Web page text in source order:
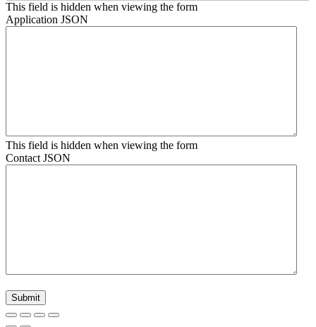
This field is hidden when viewing the form
Application JSON
This field is hidden when viewing the form
Contact JSON